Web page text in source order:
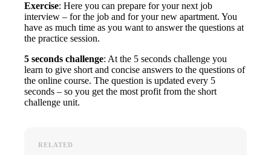
Exercise: Here you can prepare for your next job
interview – for the job and for your new apartment. You
have as much time as you want to answer the questions at
the practice session.
5 seconds challenge: At the 5 seconds challenge you
learn to give short and concise answers to the questions of
the online course. The question is updated every 5
seconds – so you get the most profit from the short
challenge unit.
RELATED